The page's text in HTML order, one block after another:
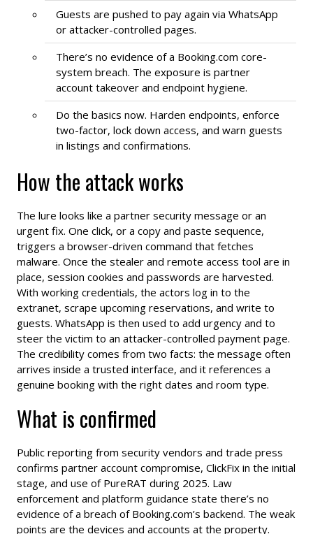
Guests are pushed to pay again via WhatsApp
or attacker-controlled pages.
There’s no evidence of a Booking.com core-
system breach. The exposure is partner
account takeover and endpoint hygiene.
Do the basics now. Harden endpoints, enforce
two-factor, lock down access, and warn guests
in listings and confirmations.
How the attack works
The lure looks like a partner security message or an
urgent fix. One click, or a copy and paste sequence,
triggers a browser-driven command that fetches
malware. Once the stealer and remote access tool are in
place, session cookies and passwords are harvested.
With working credentials, the actors log in to the
extranet, scrape upcoming reservations, and write to
guests. WhatsApp is then used to add urgency and to
steer the victim to an attacker-controlled payment page.
The credibility comes from two facts: the message often
arrives inside a trusted interface, and it references a
genuine booking with the right dates and room type.
What is confirmed
Public reporting from security vendors and trade press
confirms partner account compromise, ClickFix in the initial
stage, and use of PureRAT during 2025. Law
enforcement and platform guidance state there’s no
evidence of a breach of Booking.com’s backend. The weak
points are the devices and accounts at the property.